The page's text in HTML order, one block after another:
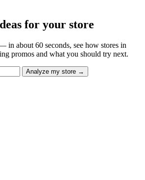
for your store
in about 60 seconds, see how stores in
promos and what you should try next.
Analyze my store →